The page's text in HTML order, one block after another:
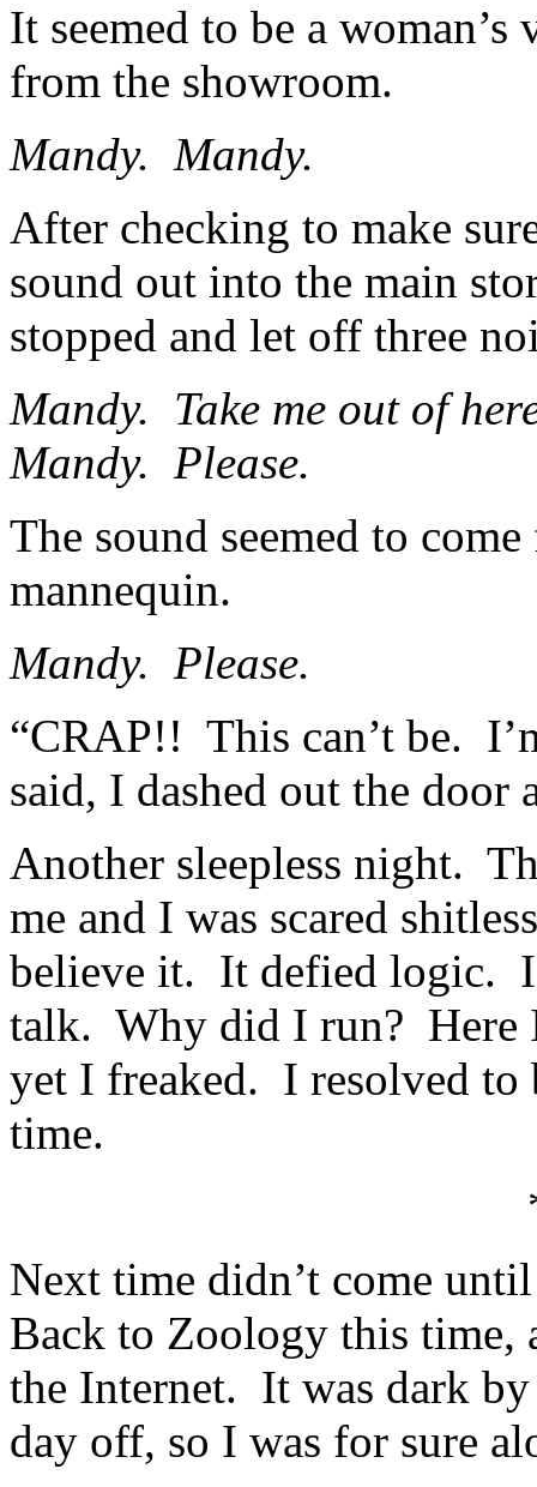
It seemed to be a
from the showroom.
Mandy. Mandy.
After checking to make
sound out into the main
stopped and let off three
Mandy. Take me out of
Mandy. Please.
The sound seemed to
mannequin.
Mandy. Please.
“CRAP!! This can’t be.
said, I dashed out the door
Another sleepless night.
me and I was scared
believe it. It defied logic. I
talk. Why did I run? Here I
yet I freaked. I resolved to
time.
Next time didn’t come
Back to Zoology this time,
the Internet. It was dark
day off, so I was for sure